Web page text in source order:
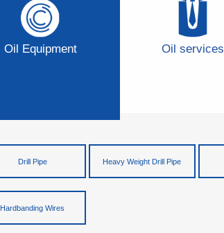
Oil Equipment Oil services
Drill Pipe Heavy Weight Drill Pipe
Hardbanding Wires